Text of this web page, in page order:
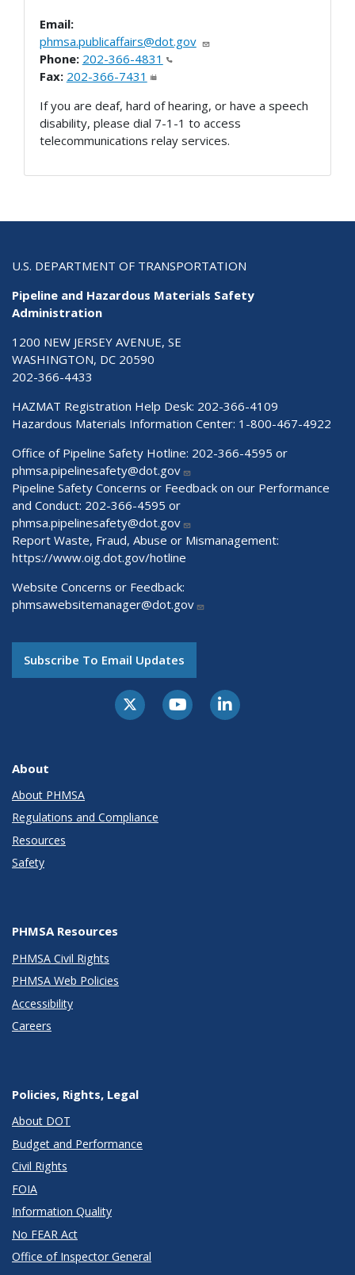
Email:
phmsa.publicaffairs@dot.gov
Phone: 202-366-4831
Fax: 202-366-7431
If you are deaf, hard of hearing, or have a speech
disability, please dial 7-1-1 to access
telecommunications relay services.
U.S. DEPARTMENT OF TRANSPORTATION
Pipeline and Hazardous Materials Safety
Administration
1200 NEW JERSEY AVENUE, SE
WASHINGTON, DC 20590
202-366-4433
HAZMAT Registration Help Desk: 202-366-4109
Hazardous Materials Information Center: 1-800-467-4922
Office of Pipeline Safety Hotline: 202-366-4595 or
phmsa.pipelinesafety@dot.gov
Pipeline Safety Concerns or Feedback on our Performance
and Conduct: 202-366-4595 or
phmsa.pipelinesafety@dot.gov
Report Waste, Fraud, Abuse or Mismanagement:
https://www.oig.dot.gov/hotline
Website Concerns or Feedback:
phmsawebsitemanager@dot.gov
Subscribe To Email Updates
About
About PHMSA
Regulations and Compliance
Resources
Safety
PHMSA Resources
PHMSA Civil Rights
PHMSA Web Policies
Accessibility
Careers
Policies, Rights, Legal
About DOT
Budget and Performance
Civil Rights
FOIA
Information Quality
No FEAR Act
Office of Inspector General